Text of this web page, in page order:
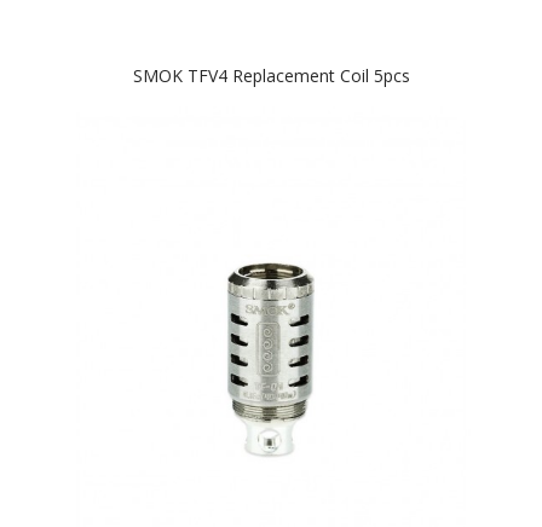
SMOK TFV4 Replacement Coil 5pcs